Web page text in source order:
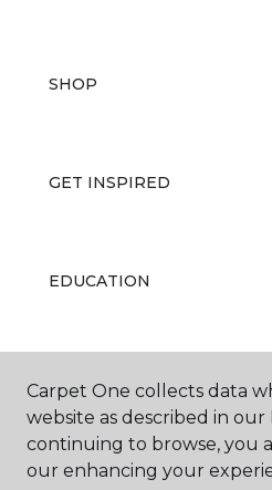
SHOP
GET INSPIRED
EDUCATION
ABOUT US
Carpet One collects data
website as described in our
continuing to browse, you
our enhancing your